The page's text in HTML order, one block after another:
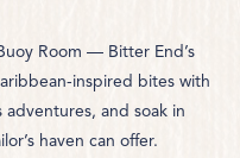
Room — Bitter End’s
inspired bites with
adventures, and soak in
haven can offer.